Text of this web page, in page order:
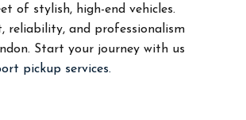
of stylish, high-end vehicles.
reliability, and professionalism
Start your journey with us
pickup services.